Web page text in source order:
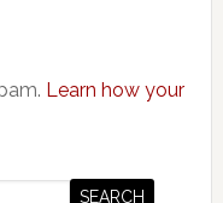
Learn how your